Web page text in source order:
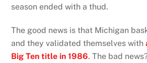
season ended with a thud.
The good news is that Michigan
and they validated themselves with
Big Ten title in 1986. The bad